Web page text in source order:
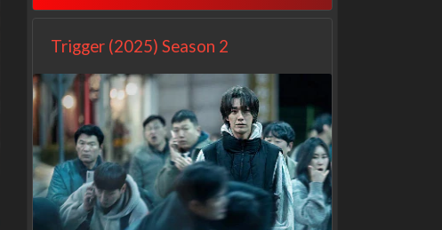
Cien años de soledad
The Love Lab
Trigger (2025) Season 2